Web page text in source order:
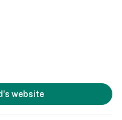
website